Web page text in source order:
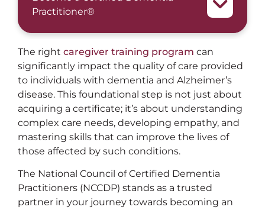
Practitioner®
The right caregiver training program can
significantly impact the quality of care provided
to individuals with dementia and Alzheimer’s
disease. This foundational step is not just about
acquiring a certificate; it’s about understanding
complex care needs, developing empathy, and
mastering skills that can improve the lives of
those affected by such conditions.
The National Council of Certified Dementia
Practitioners (NCCDP) stands as a trusted
partner in your journey towards becoming an